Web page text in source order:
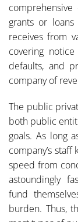
comprehensive
grants or
receives from
covering
defaults, and
company of
The public
both public
goals. As long
company’s
speed from
astoundingly
fund
burden. Thus,